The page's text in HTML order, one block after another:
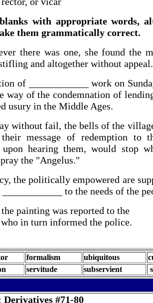
with appropriate words,
them grammatically correct.
there was one, she found the
stifling and altogether without appeal.
of ____________ work on
way of the condemnation of
usury in the Middle Ages.
without fail, the bells of the
their message of redemption to
upon hearing them, would stop
the "Angelus."
the politically empowered are
to the needs of the
painting was reported to the
who in turn informed the police.
formalism ubiquitous
servitude subservient
Derivatives #71-80